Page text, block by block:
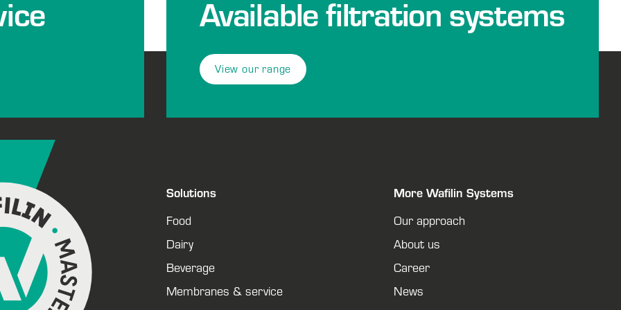
Available filtration systems
View our range
Solutions
Food
Dairy
Beverage
Membranes & service
More Wafilin Systems
Our approach
About us
Career
News